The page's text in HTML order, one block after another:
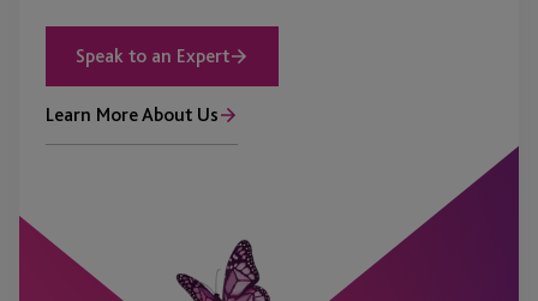
Speak to an Expert
Learn More About Us